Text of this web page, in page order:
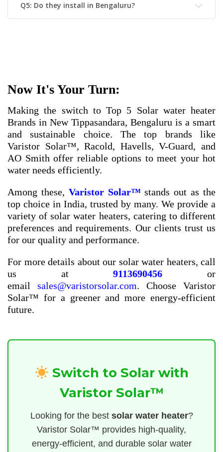
Q5: Do they install in Bengaluru?
Now It's Your Turn:
Making the switch to Top 5 Solar water heater
Brands in New Tippasandara, Bengaluru is a smart
and sustainable choice. The top brands like
Varistor Solar™, Racold, Havells, V-Guard, and
AO Smith offer reliable options to meet your hot
water needs efficiently.
Among these, Varistor Solar™stands out as the
top choice in India, trusted by many. We provide a
variety of solar water heaters, catering to different
preferences and requirements. Our clients trust us
for our quality and performance.
For more details about our solar water heaters, call
us at9113690456 or
email sales@varistorsolar.com. Choose Varistor
Solar™ for a greener and more energy-efficient
future.
Switch to Solar with
Varistor Solar™
Looking for the best solar water heater?
Varistor Solar™ provides high-quality,
energy-efficient, and durable solar water